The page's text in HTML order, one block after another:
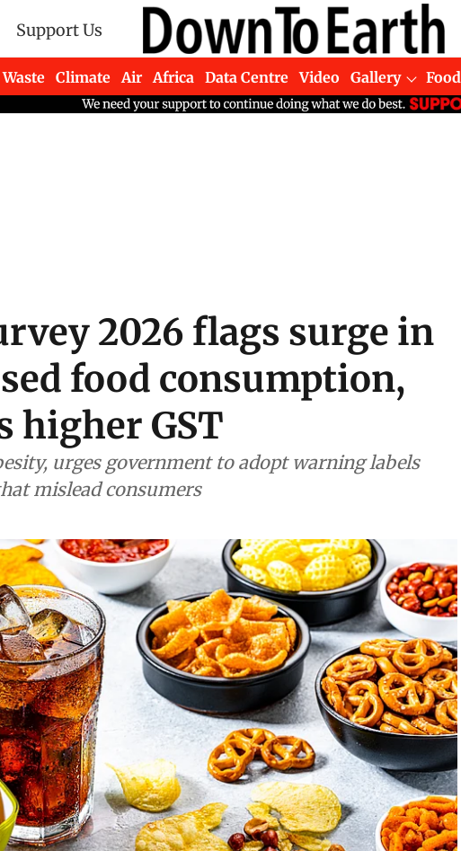
Support Us
Waste Climate Air Africa Data Centre Video Gallery Food
2026 flags surge in
food consumption,
higher GST
urges government to adopt warning labels
mislead consumers